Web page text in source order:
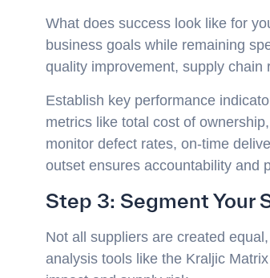
What does success look like for
business goals while remaining
quality improvement, supply
Establish key performance
metrics like total cost of
monitor defect rates, on-time
outset ensures accountability and
Step 3: Segment Your
Not all suppliers are created
analysis tools like the Kraljic